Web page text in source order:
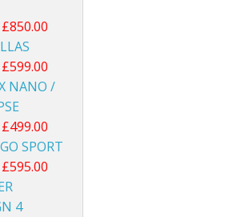
£850.00
£599.00
NANO /
£499.00
SPORT
£595.00
4